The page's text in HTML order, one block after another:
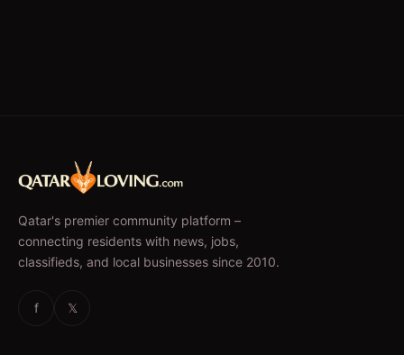
Qatar's premier community platform –
connecting residents with news, jobs,
classifieds, and local businesses since 2010.
f 𝕏